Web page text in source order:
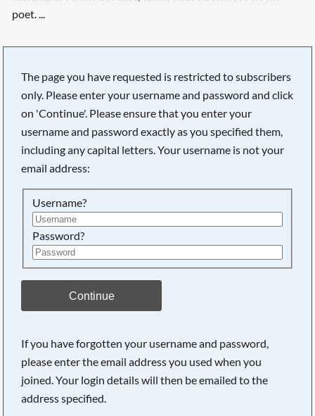
poet. ...
The page you have requested is restricted to subscribers
only. Please enter your username and password and click
on 'Continue'. Please ensure that you enter your
username and password exactly as you specified them,
including any capital letters. Your username is not your
email address:
Username?
Password?
Continue
If you have forgotten your username and password,
please enter the email address you used when you
joined. Your login details will then be emailed to the
address specified.
Searching, please wait...